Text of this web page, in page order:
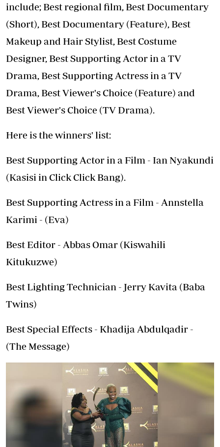
include; Best regional film, Best Documentary
(Short), Best Documentary (Feature), Best
Makeup and Hair Stylist, Best Costume
Designer, Best Supporting Actor in a TV
Drama, Best Supporting Actress in a TV
Drama, Best Viewer's Choice (Feature) and
Best Viewer's Choice (TV Drama).
Here is the winners' list:
Best Supporting Actor in a Film - Ian Nyakundi
(Kasisi in Click Click Bang).
Best Supporting Actress in a Film - Annstella
Karimi - (Eva)
Best Editor - Abbas Omar (Kiswahili
Kitukuzwe)
Best Lighting Technician - Jerry Kavita (Baba
Twins)
Best Special Effects - Khadija Abdulqadir -
(The Message)